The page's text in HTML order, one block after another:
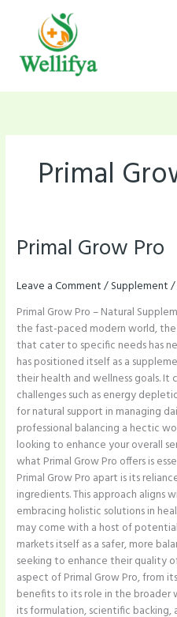
Primal
Primal Grow Pro
Leave a Comment/Supplement
Primal Grow Pro – Natural
the fast-paced modern world,
that cater to specific needs has
has positioned itself as a
their health and wellness goals. It
challenges such as energy
for natural support in managing
professional balancing a hectic
looking to enhance your overall
what Primal Grow Pro offers is
Primal Grow Pro apart is its
ingredients. This approach
embracing holistic solutions in
may come with a host of
markets itself as a safer, more
seeking to enhance their quality
aspect of Primal Grow Pro, from
benefits to its role in the broader
its formulation, scientific
Primal
Grow